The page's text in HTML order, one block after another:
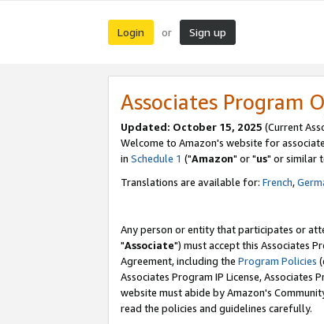
Login or Sign up
Associates Program
Updated: October 15, 2025 (Current
Welcome to Amazon's website for
in Schedule 1 ("Amazon" or "us" or similar
Translations are available for: French,
Any person or entity that participates or
"Associate") must accept this Associates
Agreement, including the Program Policies
Associates Program IP License, Associates
website must abide by Amazon's
read the policies and guidelines carefully.